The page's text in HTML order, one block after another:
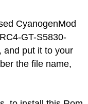
CyanogenMod
GT-S5830-
and put it to your
the file name,